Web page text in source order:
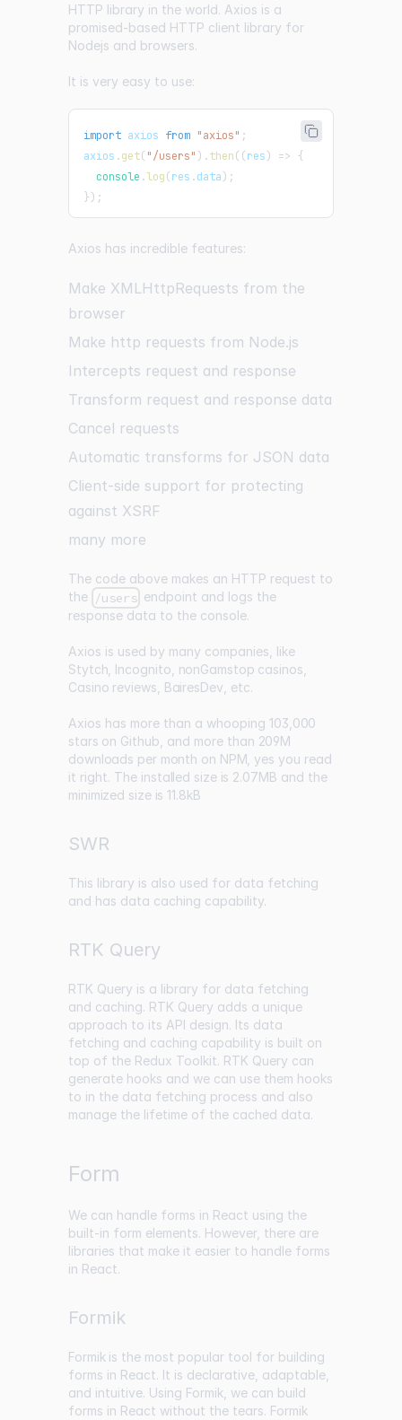
HTTP library in the world. Axios is a
promised-based HTTP client library for
Nodejs and browsers.
It is very easy to use:
import axios from "axios" ;
axios .get( "/users" ) .then( (res) => {
console .log(res .data) ;
}) ;
Axios has incredible features:
Make XMLHttpRequests from the
browser
Make http requests from Node.js
Intercepts request and response
Transform request and response data
Cancel requests
Automatic transforms for JSON data
Client-side support for protecting
against XSRF
many more
The code above makes an HTTP request to
the /users endpoint and logs the
response data to the console.
Axios is used by many companies, like
Stytch Incognito nonGamstop casinos
Casino reviews BairesDev , etc.
Axios has more than a whooping 103,000
stars on Github , and more than 209M
downloads per month on NPM , yes you read
it right. The installed size is 2.07MB and the
minimized size is 11.8kB
SWR
This library is also used for data fetching
and has data caching capability.
RTK Query
RTK Query is a library for data fetching
and caching. RTK Query adds a unique
approach to its API design. Its data
fetching and caching capability is built on
top of the Redux Toolkit. RTK Query can
generate hooks and we can use them hooks
to in the data fetching process and also
manage the lifetime of the cached data.
Form
We can handle forms in React using the
built-in form elements. However, there are
libraries that make it easier to handle forms
in React.
Formik
Formik is the most popular tool for building
forms in React. It is declarative, adaptable,
and intuitive. Using Formik, we can build
forms in React without the tears. Formik